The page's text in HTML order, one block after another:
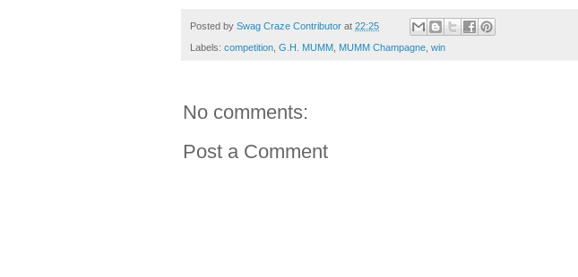
Posted by Swag Craze Contributor at 22:25
Labels: competition G.H. MUMM MUMM Champagne win
No comments:
Post a Comment